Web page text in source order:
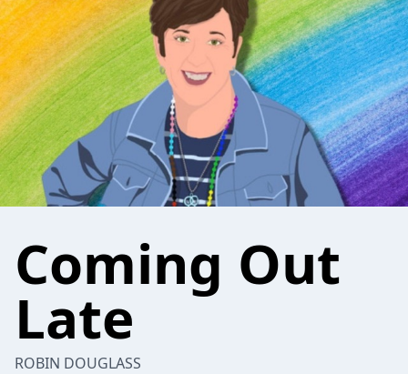
Coming Out
Late
ROBIN DOUGLASS